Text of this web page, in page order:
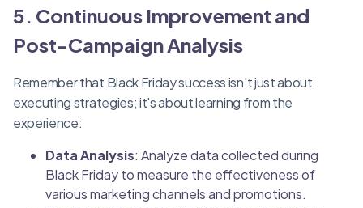
5. Continuous Improvement and
Post-Campaign Analysis
Remember that Black Friday success isn't just about
executing strategies; it's about learning from the
experience:
Data Analysis: Analyze data collected during
Black Friday to measure the effectiveness of
various marketing channels and promotions.